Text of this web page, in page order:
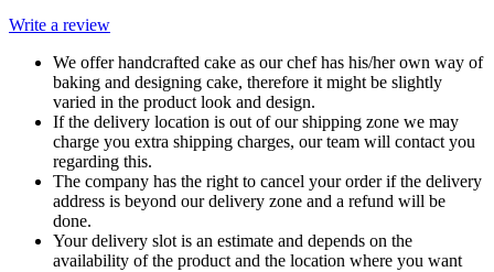
Write a review
We offer handcrafted cake as our chef has his/her own way of
baking and designing cake, therefore it might be slightly
varied in the product look and design.
If the delivery location is out of our shipping zone we may
charge you extra shipping charges, our team will contact you
regarding this.
The company has the right to cancel your order if the delivery
address is beyond our delivery zone and a refund will be
done.
Your delivery slot is an estimate and depends on the
availability of the product and the location where you want